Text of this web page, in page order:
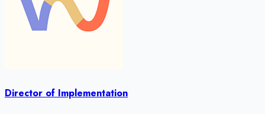
Director of Implementation